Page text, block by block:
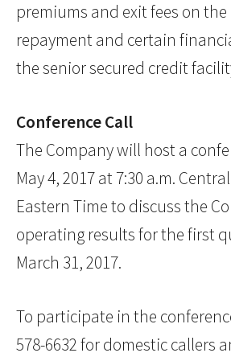
premiums and exit fees on
repayment and certain
the senior secured credit
Conference Call
The Company will host a
May 4, 2017 at 7:30 a.m.
Eastern Time to discuss the
operating results for the first
March 31, 2017.
To participate in the
578-6632 for domestic callers